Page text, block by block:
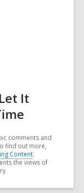
It
comments and
find out more,
Content.
the views of